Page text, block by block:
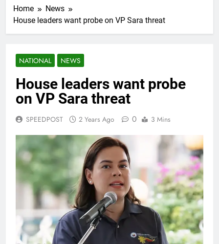
Home
News
House leaders want probe on VP Sara threat
NATIONAL NEWS
House leaders want probe
on VP Sara threat
SPEEDPOST 2 Years Ago 0 3 Mins